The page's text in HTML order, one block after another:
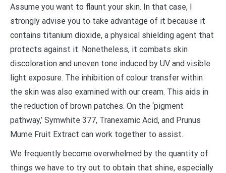
Assume you want to flaunt your skin. In that case, I
strongly advise you to take advantage of it because it
contains titanium dioxide, a physical shielding agent that
protects against it. Nonetheless, it combats skin
discoloration and uneven tone induced by UV and visible
light exposure. The inhibition of colour transfer within
the skin was also examined with our cream. This aids in
the reduction of brown patches. On the ‘pigment
pathway,’ Symwhite 377, Tranexamic Acid, and Prunus
Mume Fruit Extract can work together to assist.
We frequently become overwhelmed by the quantity of
things we have to try out to obtain that shine, especially